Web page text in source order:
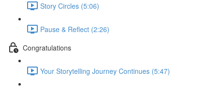
Story Circles (5:06)
Pause & Reflect (2:26)
Congratulations
Your Storytelling Journey Continues (5:47)